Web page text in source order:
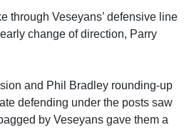
through Veseyans’ defensive line
change of direction, Parry
and Phil Bradley rounding-up
defending under the posts saw
by Veseyans gave them a